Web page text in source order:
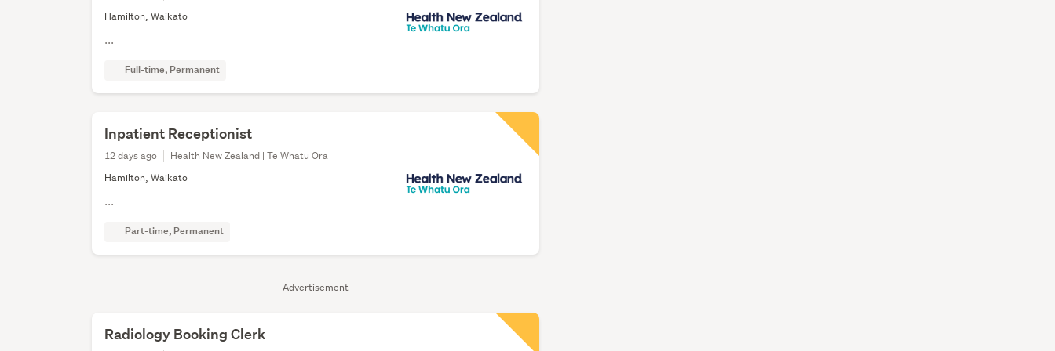
Advertisement
Hamilton, Waikato
...
Full-time, Permanent
Inpatient Receptionist
12 days ago
Health New Zealand | Te Whatu Ora
Hamilton, Waikato
...
Part-time, Permanent
Radiology Booking Clerk